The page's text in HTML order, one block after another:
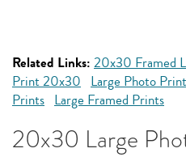
Related Links: 20x30 Framed
Print 20x30 Large Photo
Prints Large Framed Prints
20x30 Large